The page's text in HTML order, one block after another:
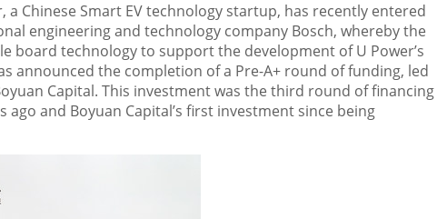
a Chinese Smart EV technology startup, has recently entered
engineering and technology company Bosch, whereby the
board technology to support the development of U Power’s
announced the completion of a Pre-A+ round of funding, led
Capital. This investment was the third round of financing
and Boyuan Capital’s first investment since being